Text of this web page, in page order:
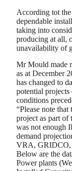
According tot the
dependable
taking into
producing at all,
unavailability of
Mr Mould made
as at December
has changed to
potential projects
conditions
“Please note
project as part of
was not enough
demand
VRA, GRIDCO,
Below are the
Power plants